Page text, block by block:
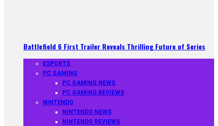
Battlefield 6 First Trailer Reveals Thrilling Future of Series
ESPORTS
PC GAMING
PC GAMING NEWS
PC GAMING REVIEWS
NINTENDO
NINTENDO NEWS
NINTENDO REVIEWS